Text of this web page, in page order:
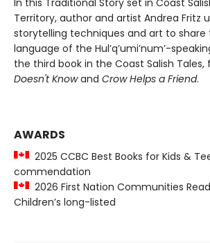
In this Traditional Story set in Coast
Territory, author and artist Andrea Fritz
storytelling techniques and art to
language of the Hul’q’umi’num’-
the third book in the Coast Salish Tales,
Doesn't Knowand Crow Helps a Friend.
AWARDS
2025 CCBC Best Books for Kids &
commendation
2026 First Nation Communities
Children’s long-listed